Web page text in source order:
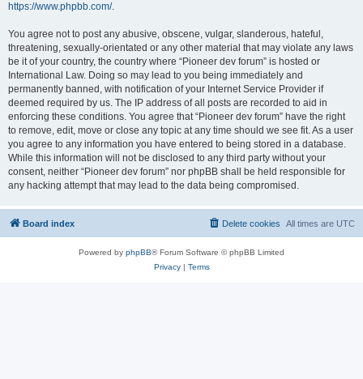
https://www.phpbb.com/.
You agree not to post any abusive, obscene, vulgar, slanderous, hateful,
threatening, sexually-orientated or any other material that may violate any laws
be it of your country, the country where “Pioneer dev forum” is hosted or
International Law. Doing so may lead to you being immediately and
permanently banned, with notification of your Internet Service Provider if
deemed required by us. The IP address of all posts are recorded to aid in
enforcing these conditions. You agree that “Pioneer dev forum” have the right
to remove, edit, move or close any topic at any time should we see fit. As a user
you agree to any information you have entered to being stored in a database.
While this information will not be disclosed to any third party without your
consent, neither “Pioneer dev forum” nor phpBB shall be held responsible for
any hacking attempt that may lead to the data being compromised.
Board index All times are UTC
Delete cookies
Powered by phpBB® Forum Software © phpBB Limited
Privacy| Terms